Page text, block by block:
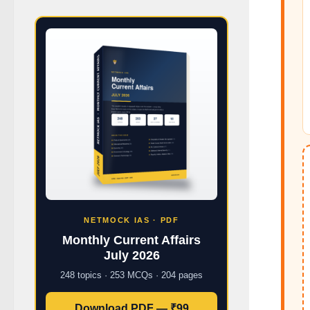
NETMOCK IAS · PDF
Monthly Current Affairs
July 2026
248 topics · 253 MCQs · 204 pages